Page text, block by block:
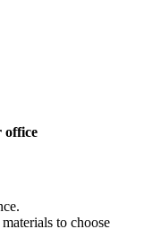
office
to choose